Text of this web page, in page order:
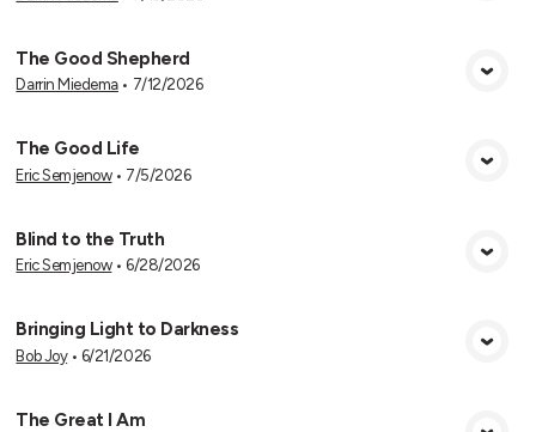
The Good Shepherd
Darrin Miedema• 7/12/2026
The Good Life
Eric Semjenow• 7/5/2026
Blind to the Truth
Eric Semjenow• 6/28/2026
Bringing Light to Darkness
Bob Joy• 6/21/2026
The Great I Am